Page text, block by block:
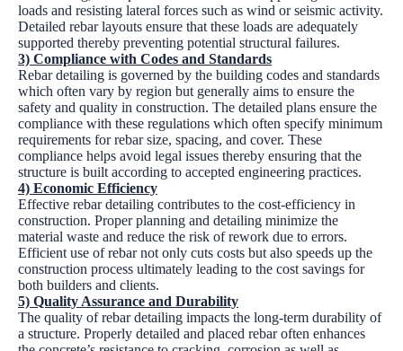
loads and resisting lateral forces such as wind or seismic activity.
Detailed rebar layouts ensure that these loads are adequately
supported thereby preventing potential structural failures.
3) Compliance with Codes and Standards
Rebar detailing is governed by the building codes and standards
which often vary by region but generally aims to ensure the
safety and quality in construction. The detailed plans ensure the
compliance with these regulations which often specify minimum
requirements for rebar size, spacing, and cover. These
compliance helps avoid legal issues thereby ensuring that the
structure is built according to accepted engineering practices.
4) Economic Efficiency
Effective rebar detailing contributes to the cost-efficiency in
construction. Proper planning and detailing minimize the
material waste and reduce the risk of rework due to errors.
Efficient use of rebar not only cuts costs but also speeds up the
construction process ultimately leading to the cost savings for
both builders and clients.
5) Quality Assurance and Durability
The quality of rebar detailing impacts the long-term durability of
a structure. Properly detailed and placed rebar often enhances